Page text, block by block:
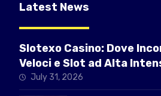
Latest News
Slotexo Casino: Dove
Veloci e Slot ad Alta
July 31, 2026